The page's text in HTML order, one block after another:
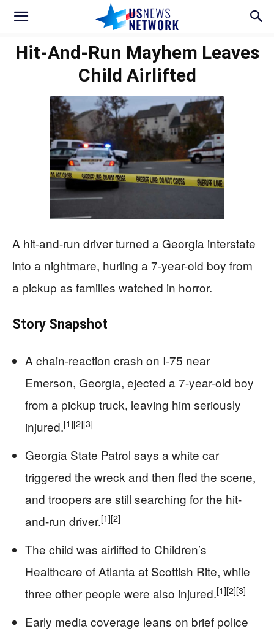
Hit-And-Run Mayhem Leaves
Child Airlifted
A hit-and-run driver turned a Georgia interstate
into a nightmare, hurling a 7-year-old boy from
a pickup as families watched in horror.
Story Snapshot
A chain-reaction crash on I-75 near
Emerson, Georgia, ejected a 7-year-old boy
from a pickup truck, leaving him seriously
injured.[1][2][3]
Georgia State Patrol says a white car
triggered the wreck and then fled the scene,
and troopers are still searching for the hit-
and-run driver.[1][2]
The child was airlifted to Children’s
Healthcare of Atlanta at Scottish Rite, while
three other people were also injured.[1][2][3]
Early media coverage leans on brief police